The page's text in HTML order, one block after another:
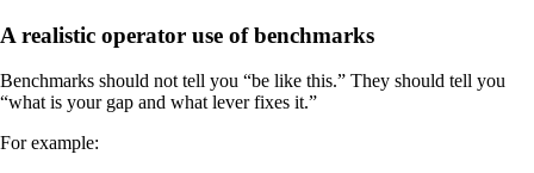
A realistic operator use of benchmarks
Benchmarks should not tell you “be like this.” They should tell you
“what is your gap and what lever fixes it.”
For example: